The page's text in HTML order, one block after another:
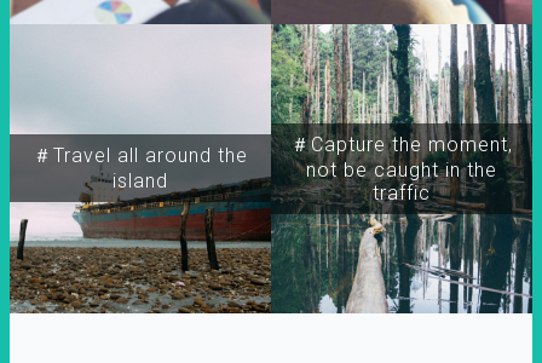
＃Travel all around the
island
＃Capture the moment,
not be caught in the
traffic